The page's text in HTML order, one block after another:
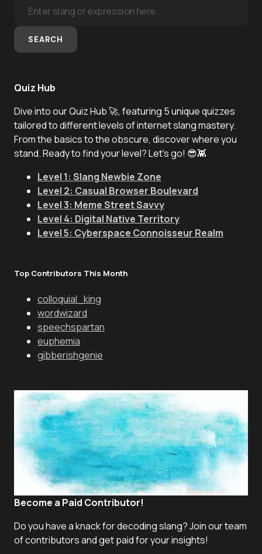
SEARCH
Quiz Hub
Dive into our Quiz Hub 🚀, featuring 5 unique quizzes
tailored to different levels of internet slang mastery.
From the basics to the obscure, discover where you
stand. Ready to find your level? Let's go! 😎👾
Level 1: Slang Newbie Zone
Level 2: Casual Browser Boulevard
Level 3: Meme Street Savvy
Level 4: Digital Native Territory
Level 5: Cyberspace Connoisseur Realm
Top Contributors This Month
colloquial_king
wordwizard
speechspartan
euphemia
gibberishgenie
Become a Paid Contributor!
Do you have a knack for decoding slang? Join our team
of contributors and get paid for your insights!